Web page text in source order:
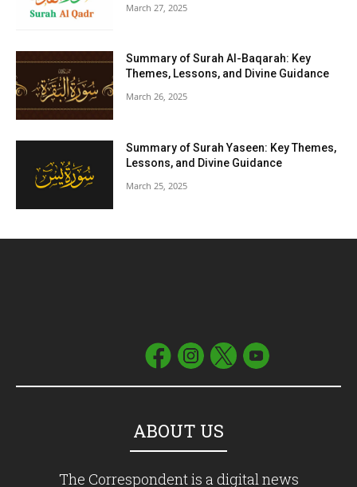
March 27, 2025
Summary of Surah Al-Baqarah: Key
Themes, Lessons, and Divine Guidance
March 26, 2025
Summary of Surah Yaseen: Key Themes,
Lessons, and Divine Guidance
March 25, 2025
ABOUT US
The Correspondent is a digital news